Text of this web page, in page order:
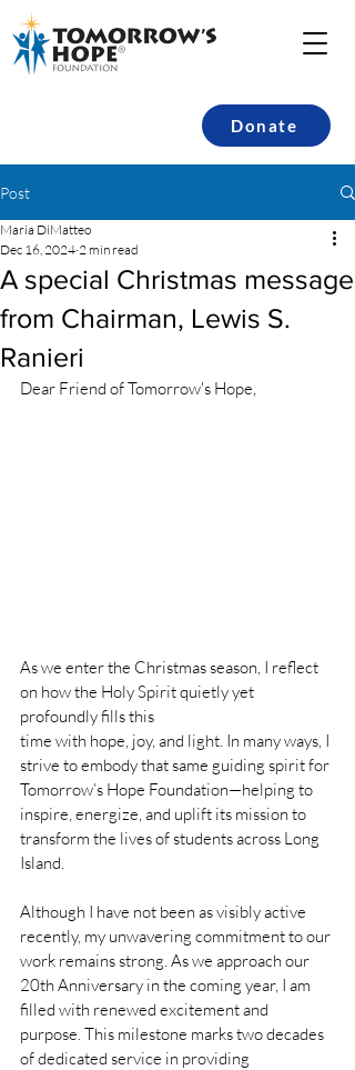
Donate
Post
A special Christmas message
from Chairman, Lewis S.
Ranieri
Maria DiMatteo
Dec 16, 2024 2 min read
Dear Friend of Tomorrow's Hope,
As we enter the Christmas season, I reflect
on how the Holy Spirit quietly yet
profoundly fills this
time with hope, joy, and light. In many ways, I
strive to embody that same guiding spirit for
Tomorrow’s Hope Foundation—helping to
inspire, energize, and uplift its mission to
transform the lives of students across Long
Island.
Although I have not been as visibly active
recently, my unwavering commitment to our
work remains strong. As we approach our
20th Anniversary in the coming year, I am
filled with renewed excitement and
purpose. This milestone marks two decades
of dedicated service in providing